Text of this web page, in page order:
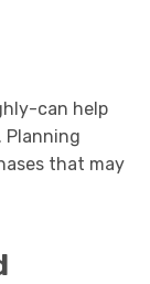
can help
Planning
that may